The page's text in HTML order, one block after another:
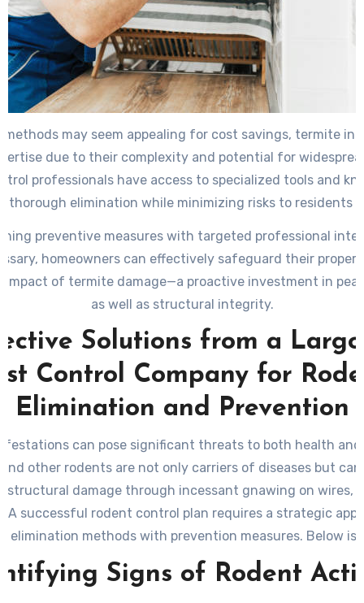
methods may seem appealing for cost savings, termite
due to their complexity and potential for
professionals have access to specialized tools and
thorough elimination while minimizing risks to residents
preventive measures with targeted professional
homeowners can effectively safeguard their
impact of termite damage—a proactive investment in
as well as structural integrity.
Solutions from a
Control Company for
Elimination and Prevention
can pose significant threats to both health and
other rodents are not only carriers of diseases but can
structural damage through incessant gnawing on wires,
A successful rodent control plan requires a strategic
elimination methods with prevention measures. Below is
eradicating rodents effectively while minimizing the risk
infestations.
Signs of Rodent